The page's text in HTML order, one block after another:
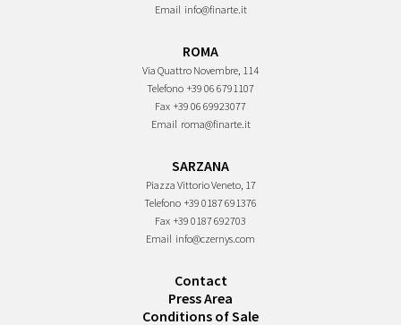
Email info@finarte.it
ROMA
Via Quattro Novembre, 114
Telefono +39 06 6791107
Fax +39 06 69923077
Email roma@finarte.it
SARZANA
Piazza Vittorio Veneto, 17
Telefono +39 0187 691376
Fax +39 0187 692703
Email info@czernys.com
Contact
Press Area
Conditions of Sale